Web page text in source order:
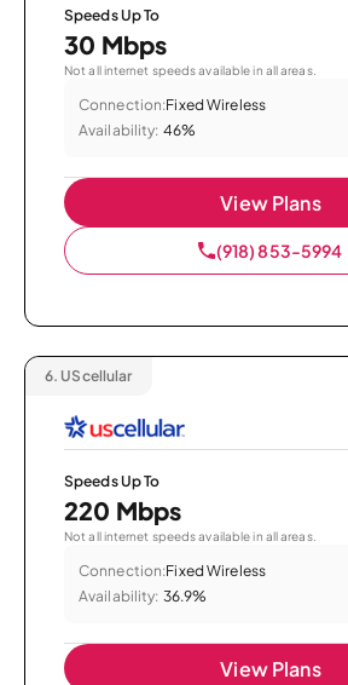
Speeds Up To
30 Mbps
Not all internet speeds available in all areas.
Connection:Fixed Wireless
Availability: 46%
View Plans
(918) 853-5994
6. UScellular
Speeds Up To
220 Mbps
Not all internet speeds available in all areas.
Connection:Fixed Wireless
Availability: 36.9%
View Plans